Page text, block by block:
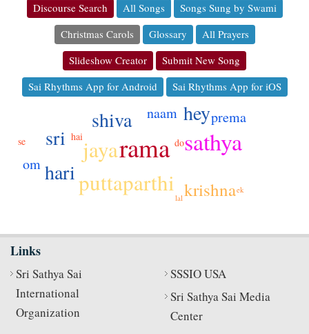
Discourse Search All Songs
Songs Sung by Swami
Christmas Carols
Glossary
All Prayers
Slideshow Creator
Submit New Song
Sai Rhythms App for Android
Sai Rhythms App for iOS
rama sathya
puttaparthi
jaya
sri
shiva hey
hari
krishna
om
naam prema
hai do
se
lal
ek
Links
Sri Sathya Sai
International
Organization
SSSIO USA
Sri Sathya Sai Media
Center